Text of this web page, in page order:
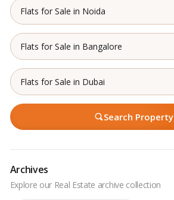
Flats for Sale in Noida
Flats for Sale in Bangalore
Flats for Sale in Dubai
Search Property
Archives